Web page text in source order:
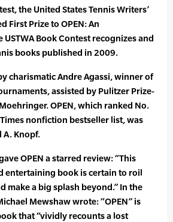
the United States Tennis Writers’
First Prize to OPEN: An
Book Contest recognizes and
books published in 2009.
charismatic Andre Agassi, winner of
assisted by Pulitzer Prize-
OPEN, which ranked No.
nonfiction bestseller list, was
A. Knopf.
OPEN a starred review: “This
entertaining book is certain to roil
make a big splash beyond.” In the
Mewshaw wrote: “OPEN” is
that “vividly recounts a lost